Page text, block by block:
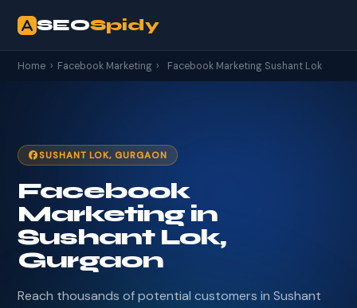
SEOSpidy
Home › Facebook Marketing › Facebook Marketing Sushant Lok
SUSHANT LOK, GURGAON
Facebook
Marketing in
Sushant Lok,
Gurgaon
Reach thousands of potential customers in Sushant